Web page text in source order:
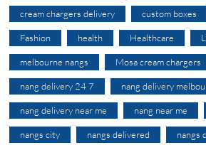
cream chargers delivery custom boxes
Fashion health Healthcare
melbourne nangs Mosa cream chargers
nang delivery 24 7 nang delivery
nang delivery near me nang near me
nangs city nangs delivered nangs